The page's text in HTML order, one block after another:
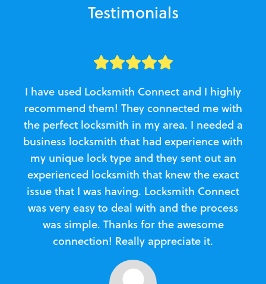
Testimonials
I have used Locksmith Connect and I highly
recommend them! They connected me with
the perfect locksmith in my area. I needed a
business locksmith that had experience with
my unique lock type and they sent out an
experienced locksmith that knew the exact
issue that I was having. Locksmith Connect
was very easy to deal with and the process
was simple. Thanks for the awesome
connection! Really appreciate it.